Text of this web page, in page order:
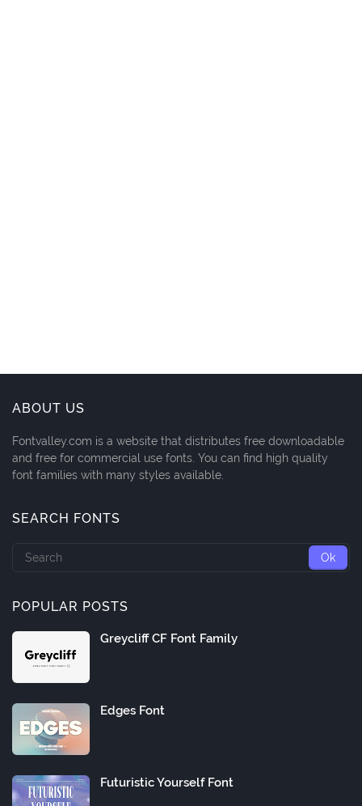
ABOUT US
Fontvalley.com is a website that distributes free downloadable
and free for commercial use fonts. You can find high quality
font families with many styles available.
SEARCH FONTS
POPULAR POSTS
Greycliff CF Font Family
Edges Font
Futuristic Yourself Font